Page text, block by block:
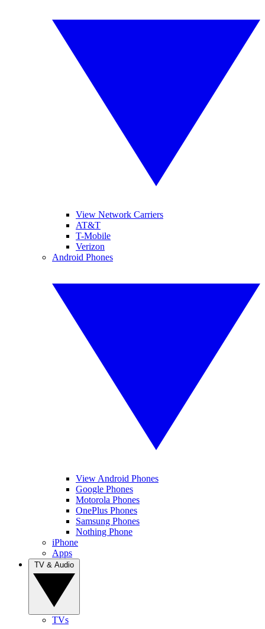
View Network Carriers
AT&T
T-Mobile
Verizon
Android Phones
View Android Phones
Google Phones
Motorola Phones
OnePlus Phones
Samsung Phones
Nothing Phone
iPhone
Apps
TVs